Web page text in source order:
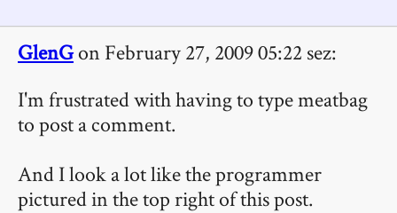
GlenGon February 27, 2009 05:22 sez:
I'm frustrated with having to type meatbag
to post a comment.
And I look a lot like the programmer
pictured in the top right of this post.